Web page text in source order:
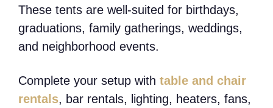
These tents are well-suited for birthdays,
graduations, family gatherings, weddings,
and neighborhood events.
Complete your setup with table and chair
rentals, bar rentals, lighting, heaters, fans,